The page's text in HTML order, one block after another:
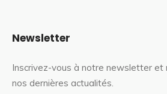
Newsletter
Inscrivez-vous à notre newsletter et
nos dernières actualités.